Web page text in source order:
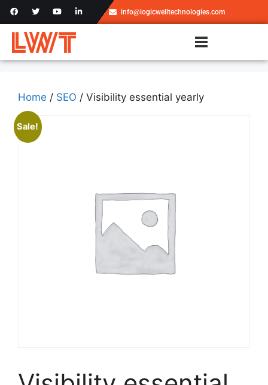
info@logicwelltechnologies.com
Home / SEO / Visibility essential yearly
Sale!